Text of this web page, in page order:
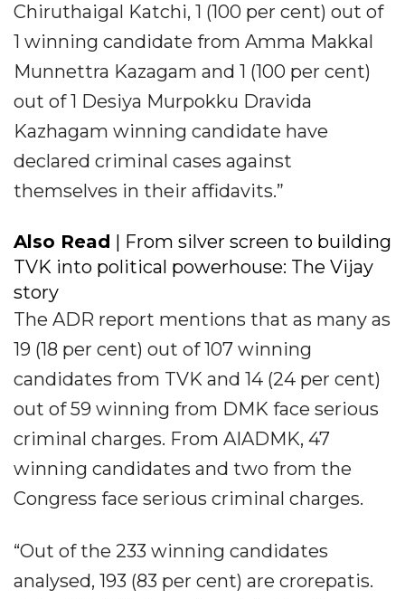
Chiruthaigal Katchi, 1 (100 per cent) out of
1 winning candidate from Amma Makkal
Munnettra Kazagam and 1 (100 per cent)
out of 1 Desiya Murpokku Dravida
Kazhagam winning candidate have
declared criminal cases against
themselves in their affidavits.”
Also Read
| From silver screen to building
TVK into political powerhouse: The Vijay
story
The ADR report mentions that as many as
19 (18 per cent) out of 107 winning
candidates from TVK and 14 (24 per cent)
out of 59 winning from DMK face serious
criminal charges. From AIADMK, 47
winning candidates and two from the
Congress face serious criminal charges.
“Out of the 233 winning candidates
analysed, 193 (83 per cent) are crorepatis.